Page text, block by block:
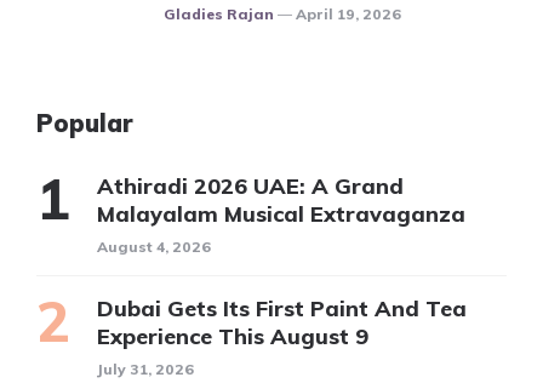
Posted
Gladies Rajan April 19, 2026
Popular
Athiradi 2026 UAE: A Grand
Malayalam Musical Extravaganza
August 4, 2026
Dubai Gets Its First Paint And Tea
Experience This August 9
July 31, 2026